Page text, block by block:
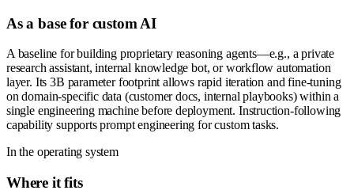
As a base for custom AI
A baseline for building proprietary reasoning agents—e.g., a private
research assistant, internal knowledge bot, or workflow automation
layer. Its 3B parameter footprint allows rapid iteration and fine-tuning
on domain-specific data (customer docs, internal playbooks) within a
single engineering machine before deployment. Instruction-following
capability supports prompt engineering for custom tasks.
In the operating system
Where it fits